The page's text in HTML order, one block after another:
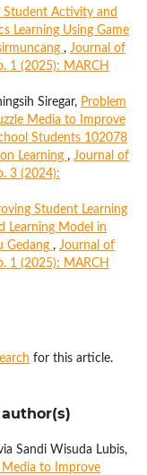
Activity and
Learning Using Game
, Journal of
1 (2025): MARCH
Siregar, Problem
Media to Improve
Students 102078
Learning , Journal of
3 (2024):
Student Learning
Learning Model in
Gedang , Journal of
1 (2025): MARCH
for this article.
Sandi Wisuda Lubis,
to Improve